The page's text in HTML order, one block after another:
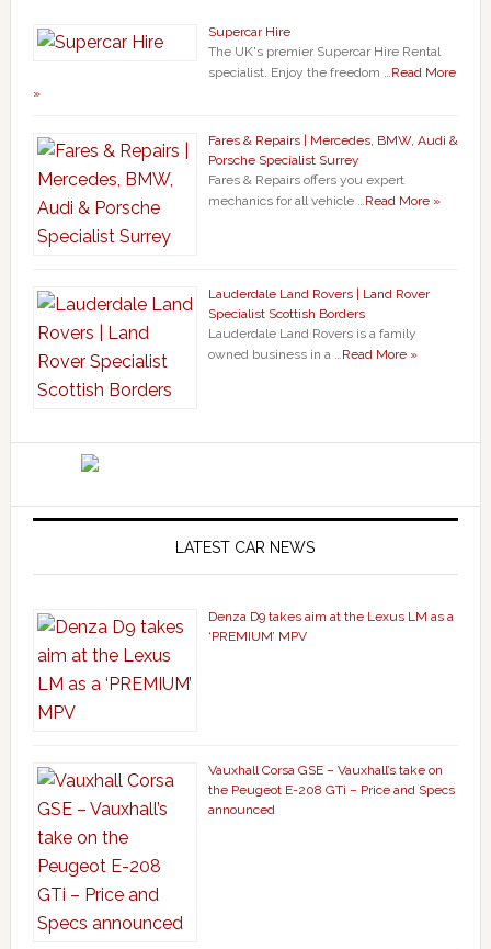
Supercar Hire
The UK's premier Supercar Hire Rental
specialist. Enjoy the freedom …Read More
»
Fares & Repairs | Mercedes, BMW, Audi &
Porsche Specialist Surrey
Fares & Repairs offers you expert
mechanics for all vehicle …Read More »
Lauderdale Land Rovers | Land Rover
Specialist Scottish Borders
Lauderdale Land Rovers is a family
owned business in a …Read More »
LATEST CAR NEWS
Denza D9 takes aim at the Lexus LM as a
‘PREMIUM’ MPV
Vauxhall Corsa GSE – Vauxhall’s take on
the Peugeot E-208 GTi – Price and Specs
announced